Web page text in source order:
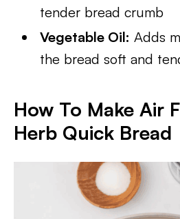
tender bread crumb
Vegetable Oil: Adds
the bread soft and
How To Make Air
Herb Quick Bread